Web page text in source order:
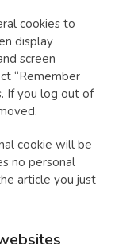
cookies to
display
screen
“Remember
If you log out of
cookie will be
no personal
article you just